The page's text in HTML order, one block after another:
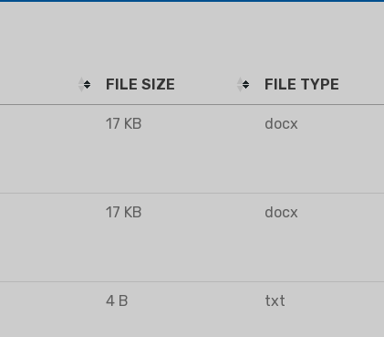
FILE SIZE FILE TYPE
17 KB docx
17 KB docx
4 B txt